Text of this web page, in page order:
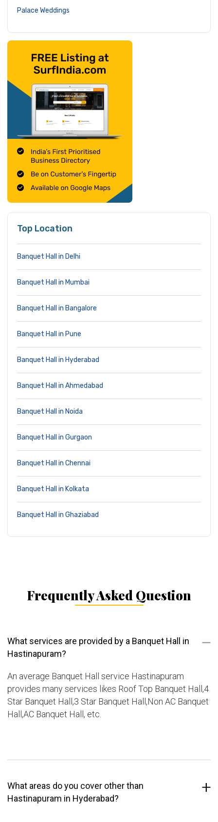
Palace Weddings
Top Location
Banquet Hall in Delhi
Banquet Hall in Mumbai
Banquet Hall in Bangalore
Banquet Hall in Pune
Banquet Hall in Hyderabad
Banquet Hall in Ahmedabad
Banquet Hall in Noida
Banquet Hall in Gurgaon
Banquet Hall in Chennai
Banquet Hall in Kolkata
Banquet Hall in Ghaziabad
Frequently Asked Question
What services are provided by a Banquet Hall in
Hastinapuram?
An average Banquet Hall service Hastinapuram
provides many services likes Roof Top Banquet Hall,4
Star Banquet Hall,3 Star Banquet Hall,Non AC Banquet
Hall,AC Banquet Hall, etc.
What areas do you cover other than
Hastinapuram in Hyderabad?